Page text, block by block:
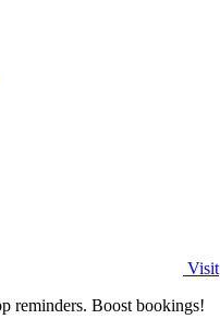
Visit
reminders. Boost bookings!